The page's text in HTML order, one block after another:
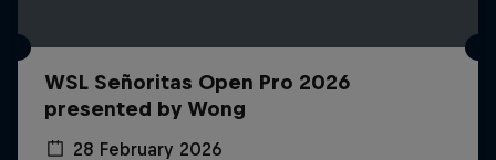
WSL Señoritas Open Pro 2026
presented by Wong
28 February 2026